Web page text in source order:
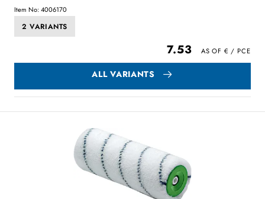
Item No: 4006170
2 VARIANTS
7.53
ALL VARIANTS